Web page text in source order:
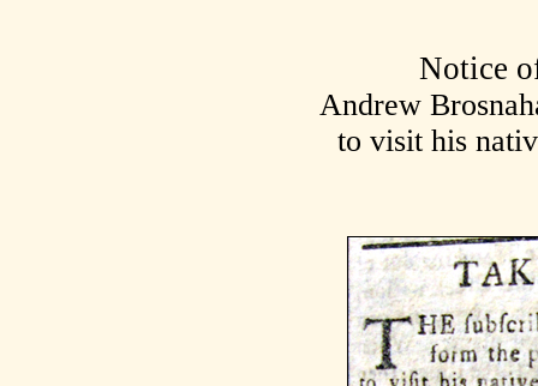
Notice
Andrew
to visit his